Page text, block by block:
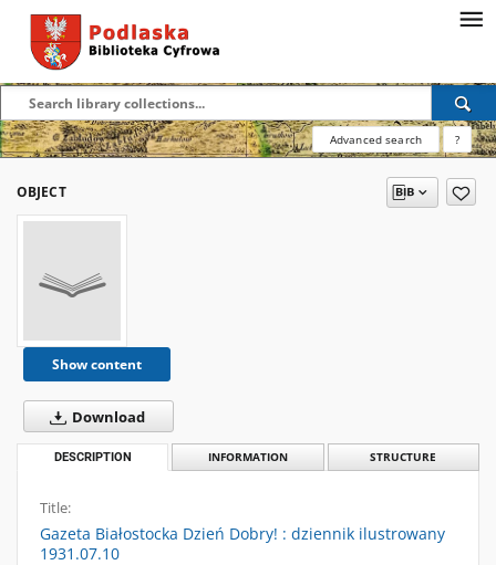
Advanced search ?
OBJECT
Show content
Download
DESCRIPTION INFORMATION STRUCTURE
Title:
Gazeta Białostocka Dzień Dobry! : dziennik ilustrowany
1931.07.10